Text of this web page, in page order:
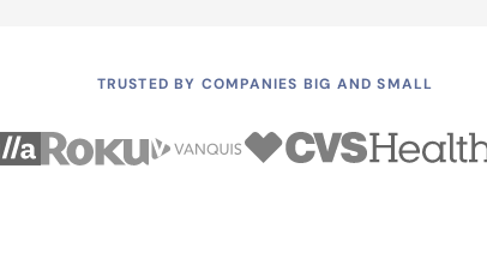
TRUSTED BY COMPANIES BIG AND SMALL